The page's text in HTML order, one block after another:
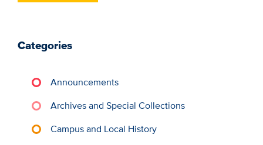
Categories
Announcements
Archives and Special Collections
Campus and Local History